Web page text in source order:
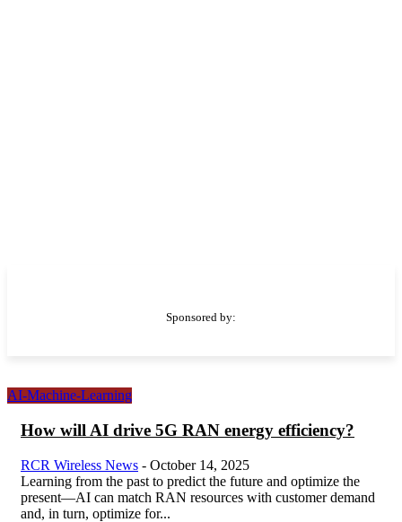
Sponsored by:
AI-Machine-Learning
How will AI drive 5G RAN energy efficiency?
RCR Wireless News - October 14, 2025
Learning from the past to predict the future and optimize the
present—AI can match RAN resources with customer demand
and, in turn, optimize for...